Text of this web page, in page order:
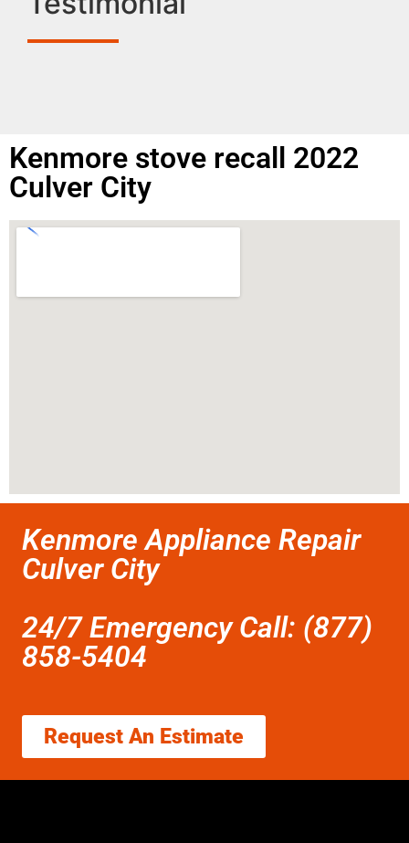
Kenmore stove recall 2022
Culver City
Kenmore Appliance Repair
Culver City
24/7 Emergency Call: (877)
858-5404
Request An Estimate